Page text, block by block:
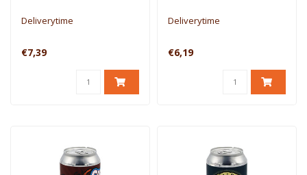
Deliverytime
€7,39
Deliverytime
€6,19